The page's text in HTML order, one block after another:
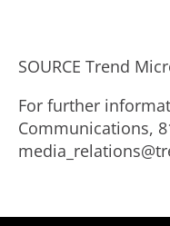
SOURCE Trend
For further
Communications,